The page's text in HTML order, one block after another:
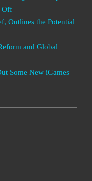
Off
Outlines the Potential
and Global
Some New iGames